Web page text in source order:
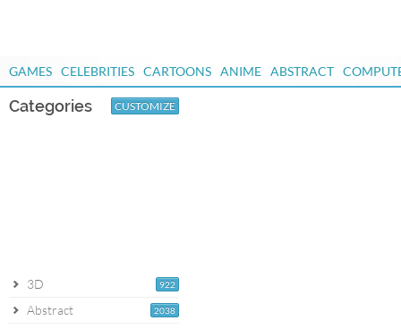
GAMES CELEBRITIES CARTOONS ANIME ABSTRACT
Categories CUSTOMIZE
922
3D
2038
Abstract